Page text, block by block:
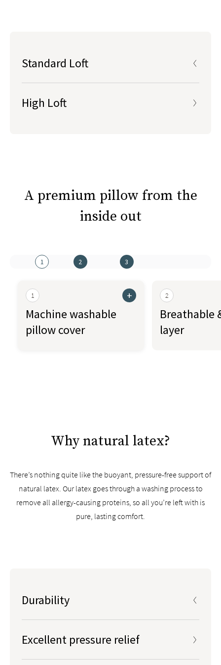
combination sleepers, or those who prefer a higher, plusher
Standard Loft
Roughly 4-5” high
Lower height preferred by back & stomach sleepers
High Loft
A premium pillow from the
inside out
1 2 3
1 +
Machine washable
pillow cover
2
Breathable
layer
Why natural latex?
There’s nothing quite like the buoyant, pressure-free support of
natural latex. Our latex goes through a washing process to
remove all allergy-causing proteins, so all you’re left with is
pure, lasting comfort.
Durability
Natural latex is the most durable mattress foam type
on the market
Excellent pressure relief